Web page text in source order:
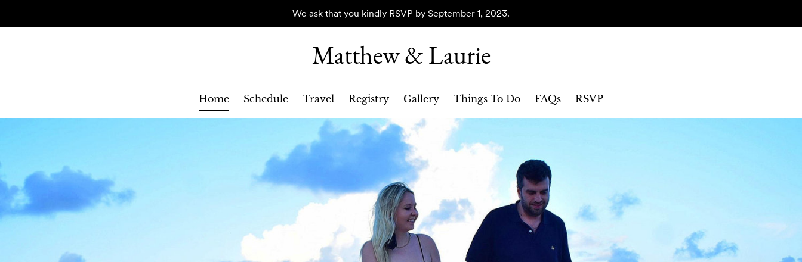
We ask that you kindly RSVP by September 1, 2023.
Matthew & Laurie
Home Schedule Travel Registry Gallery Things To Do FAQs RSVP